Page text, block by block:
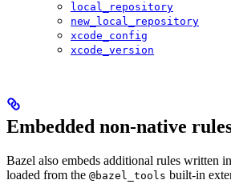
local_repository
new_local_repository
xcode_config
xcode_version
Embedded non-native
Bazel also embeds additional rules written in
loaded from the @bazel_tools built-in